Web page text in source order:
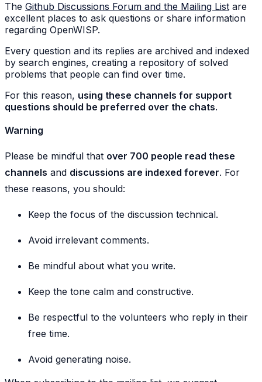
The Github Discussions Forum and the Mailing List are
excellent places to ask questions or share information
regarding OpenWISP.
Every question and its replies are archived and indexed
by search engines, creating a repository of solved
problems that people can find over time.
For this reason, using these channels for support
questions should be preferred over the chats.
Warning
Please be mindful that over 700 people read these
channels and discussions are indexed forever. For
these reasons, you should:
Keep the focus of the discussion technical.
Avoid irrelevant comments.
Be mindful about what you write.
Keep the tone calm and constructive.
Be respectful to the volunteers who reply in their
free time.
Avoid generating noise.